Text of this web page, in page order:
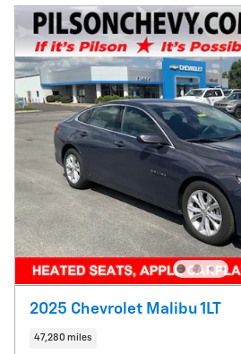
2025 Chevrolet Malibu 1LT
47,280 miles